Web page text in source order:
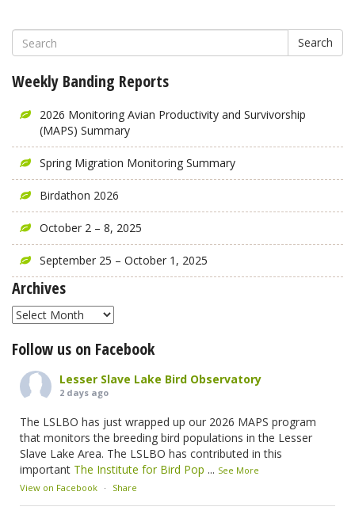
Search
Weekly Banding Reports
2026 Monitoring Avian Productivity and Survivorship
(MAPS) Summary
Spring Migration Monitoring Summary
Birdathon 2026
October 2 – 8, 2025
September 25 – October 1, 2025
Archives
Archives
Follow us on Facebook
Lesser Slave Lake Bird Observatory
2 days ago
The LSLBO has just wrapped up our 2026 MAPS program
that monitors the breeding bird populations in the Lesser
Slave Lake Area. The LSLBO has contributed in this
important The Institute for Bird Pop ... See More
View on Facebook · Share